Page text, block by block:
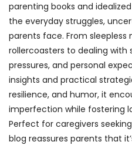
parenting books and
the everyday struggles,
parents face. From
rollercoasters to dealing with
pressures, and personal
insights and practical
resilience, and humor, it
imperfection while fostering
Perfect for caregivers
blog reassures parents that